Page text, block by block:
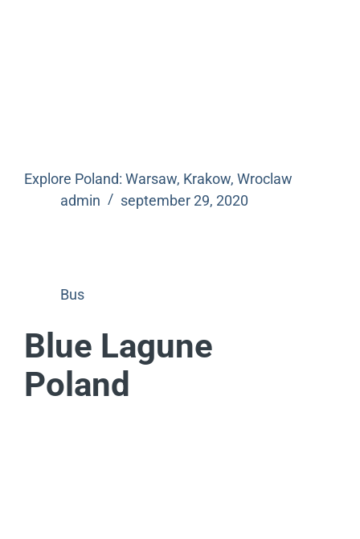
Explore Poland: Warsaw, Krakow, Wroclaw
admin
september 29, 2020
Bus
Blue Lagune
Poland